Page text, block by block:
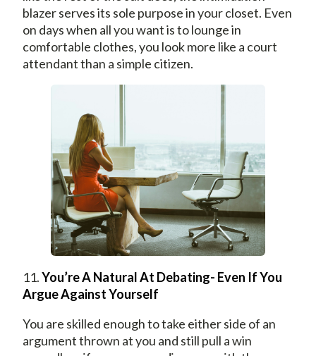
blazer serves its sole purpose in your closet. Even
on days when all you want is to lounge in
comfortable clothes, you look more like a court
attendant than a simple citizen.
11.You’re A Natural At Debating- Even If You
Argue Against Yourself
You are skilled enough to take either side of an
argument thrown at you and still pull a win